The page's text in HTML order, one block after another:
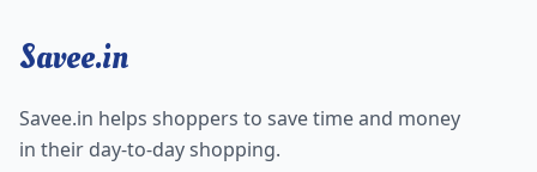
Savee.in
Savee.in helps shoppers to save time and money
in their day-to-day shopping.